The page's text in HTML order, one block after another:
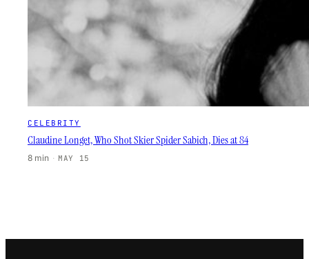
CELEBRITY
Claudine Longet, Who Shot Skier Spider Sabich, Dies at 84
8 min · MAY 15